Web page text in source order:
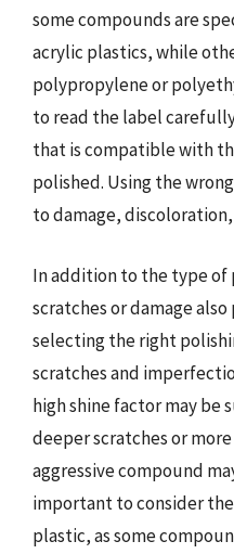
some compounds are
acrylic plastics, while
polypropylene or
to read the label
that is compatible with
polished. Using the
to damage,
In addition to the type
scratches or damage
selecting the right
scratches and
high shine factor may be
deeper scratches or
aggressive compound
important to consider
plastic, as some